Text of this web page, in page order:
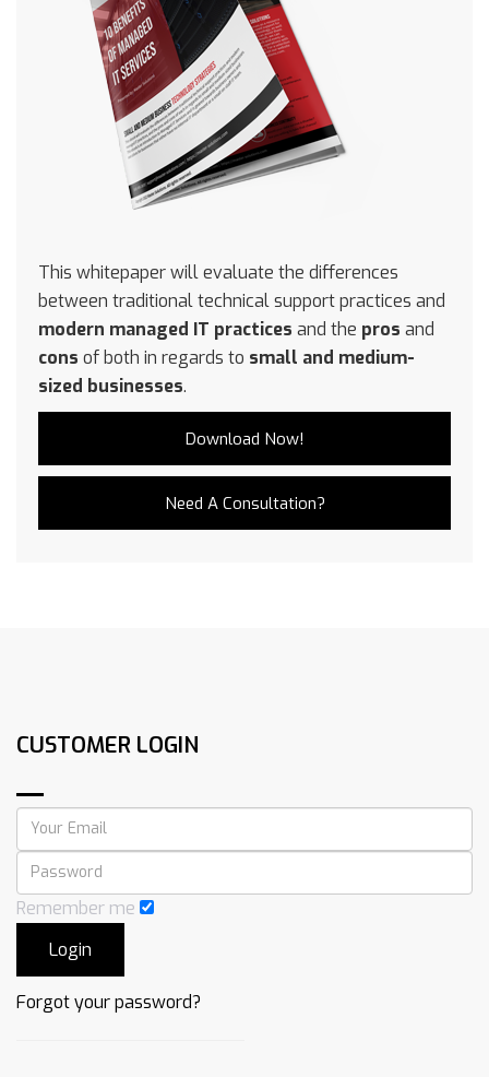
This whitepaper will evaluate the differences
between traditional technical support practices and
modern managed IT practices and the pros and
cons of both in regards to small and medium-
sized businesses.
Download Now!
Need A Consultation?
CUSTOMER LOGIN
Remember me
Forgot your password?